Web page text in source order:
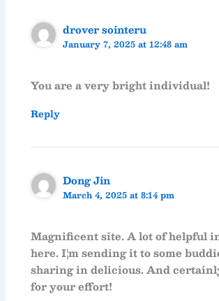
drover sointeru
January 7, 2025 at 12:48 am
You are a very bright individual!
Reply
Dong Jin
March 4, 2025 at 8:14 pm
Magnificent site. A lot of helpful
here. I¦m sending it to some
sharing in delicious. And
for your effort!